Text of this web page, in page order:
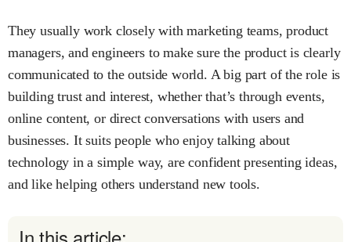
They usually work closely with marketing teams, product
managers, and engineers to make sure the product is clearly
communicated to the outside world. A big part of the role is
building trust and interest, whether that’s through events,
online content, or direct conversations with users and
businesses. It suits people who enjoy talking about
technology in a simple way, are confident presenting ideas,
and like helping others understand new tools.